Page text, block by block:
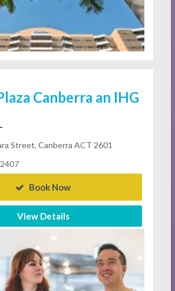
Canberra an IHG
Street, Canberra ACT 2601
Book Now
View Details